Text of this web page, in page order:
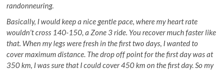
randonneuring.
Basically, I would keep a nice gentle pace, where my heart rate
wouldn’t cross 140-150, a Zone 3 ride. You recover much faster like
that. When my legs were fresh in the first two days, I wanted to
cover maximum distance. The drop off point for the first day was at
350 km, I was sure that I could cover 450 km on the first day. So my